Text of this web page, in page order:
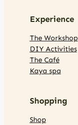
Experience
The Workshop
DIY Activities
The Café
Kaya spa
Shopping
Shop